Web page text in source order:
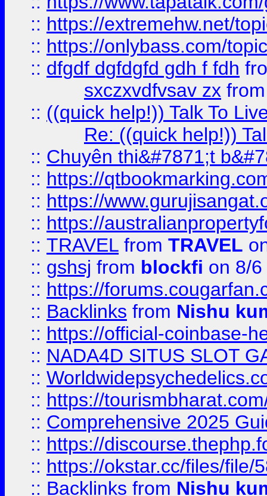
:: https://extremehw.net/
:: https://onlybass.com/
:: dfgdf dgfdgfd gdh f fdh
sxczxvdfvsav zx
:: ((quick help!)) Talk To
Re: ((quick help!))
:: Chuyên thi&#7871;t
:: https://
:: https://
:: https://
:: TRAVEL from TRAVEL
:: gshsj from blockfi on 8/
:: https://
:: Backlinks from Nishu
:: https://official-coinbase-
:: NADA4D SITUS SLOT
::
:: https://
:: Comprehensive 2025
:: https://
:: https://okstar.cc/files/file/
:: Backlinks from Nishu